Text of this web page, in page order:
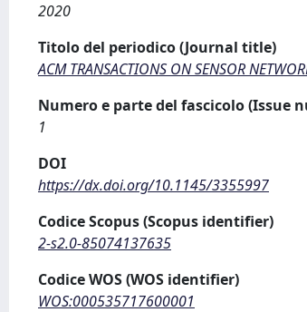
2020
Titolo del periodico (Journal title)
ACM TRANSACTIONS ON SENSOR
Numero e parte del fascicolo (Issue
1
DOI
https://dx.doi.org/10.1145/3355997
Codice Scopus (Scopus identifier)
2-s2.0-85074137635
Codice WOS (WOS identifier)
WOS:000535717600001